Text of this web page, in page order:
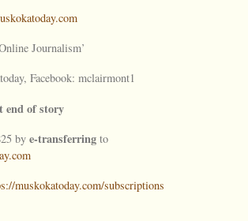
Journalism’
Facebook: mclairmont1
end of story
bye-transferring to
muskokatoday.com/subscriptions